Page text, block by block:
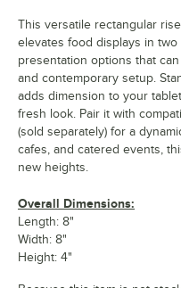
This versatile rectangular
elevates food displays in
presentation options that
and contemporary setup.
adds dimension to your
fresh look. Pair it with
(sold separately) for a
cafes, and catered events,
new heights.
Overall Dimensions:
Length: 8"
Width: 8"
Height: 4"